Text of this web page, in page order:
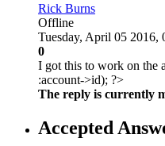
Rick Burns
Offline
Tuesday, April 05 2016,
0
I got this to work on the
:account->id); ?>
The reply is currently
Accepted